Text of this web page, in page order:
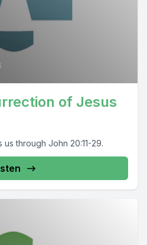
of Jesus
through John 20:11-29.